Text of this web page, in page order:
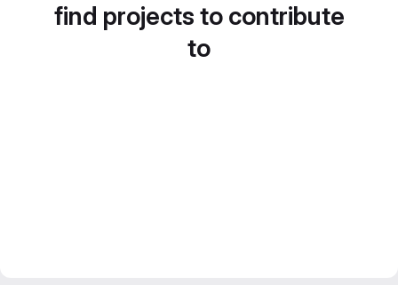
find projects to contribute
to